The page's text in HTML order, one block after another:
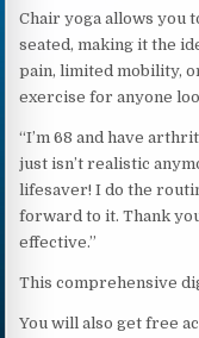
Chair yoga allows you
seated, making it the
pain, limited mobility,
exercise for anyone
“I’m 68 and have
just isn’t realistic
lifesaver! I do the
forward to it. Thank
effective.”
This comprehensive
You will also get free